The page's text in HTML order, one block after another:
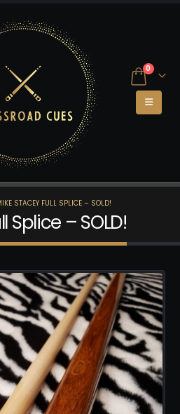
0
STACEY FULL SPLICE – SOLD!
Splice – SOLD!